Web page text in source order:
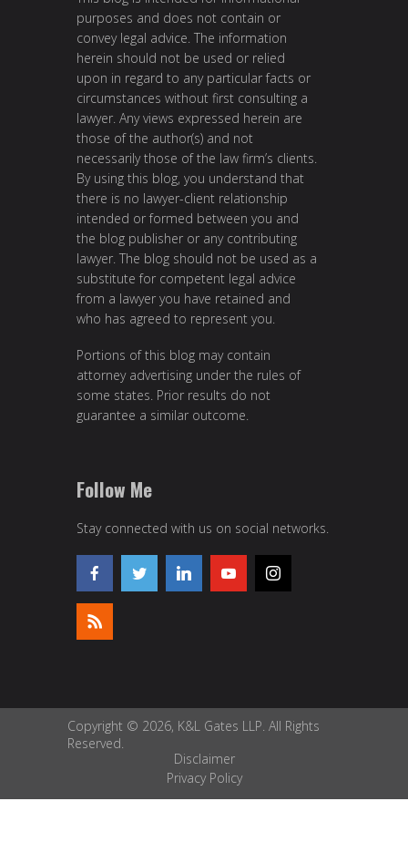
purposes and does not contain or
convey legal advice. The information
herein should not be used or relied
upon in regard to any particular facts or
circumstances without first consulting a
lawyer. Any views expressed herein are
those of the author(s) and not
necessarily those of the law firm’s clients.
By using this blog, you understand that
there is no lawyer-client relationship
intended or formed between you and
the blog publisher or any contributing
lawyer. The blog should not be used as a
substitute for competent legal advice
from a lawyer you have retained and
who has agreed to represent you.
Portions of this blog may contain
attorney advertising under the rules of
some states. Prior results do not
guarantee a similar outcome.
Follow Me
Stay connected with us on social networks.
Copyright © 2026, K&L Gates LLP. All Rights
Reserved.
Disclaimer
Privacy Policy